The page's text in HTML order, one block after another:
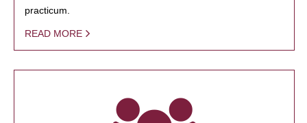
practicum.
READ MORE